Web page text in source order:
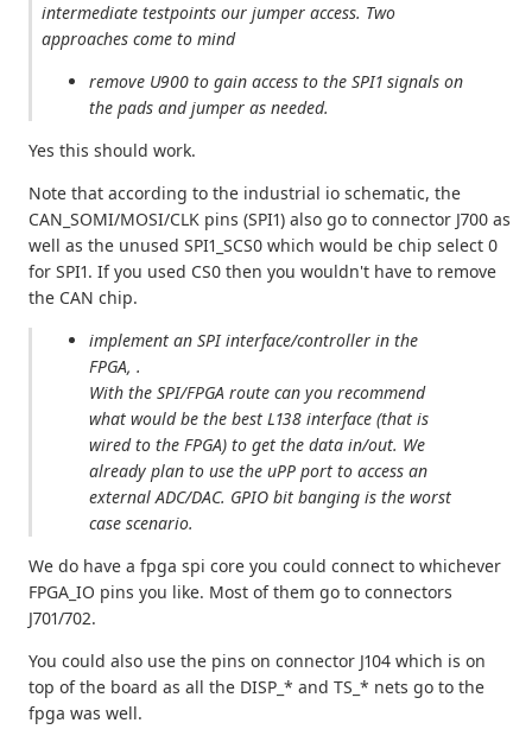
intermediate testpoints our jumper access. Two
approaches come to mind
remove U900 to gain access to the SPI1 signals on
the pads and jumper as needed.
Yes this should work.
Note that according to the industrial io schematic, the
CAN_SOMI/MOSI/CLK pins (SPI1) also go to connector J700 as
well as the unused SPI1_SCS0 which would be chip select 0
for SPI1. If you used CS0 then you wouldn't have to remove
the CAN chip.
implement an SPI interface/controller in the
FPGA, .
With the SPI/FPGA route can you recommend
what would be the best L138 interface (that is
wired to the FPGA) to get the data in/out. We
already plan to use the uPP port to access an
external ADC/DAC. GPIO bit banging is the worst
case scenario.
We do have a fpga spi core you could connect to whichever
FPGA_IO pins you like. Most of them go to connectors
J701/702.
You could also use the pins on connector J104 which is on
top of the board as all the DISP_* and TS_* nets go to the
fpga was well.